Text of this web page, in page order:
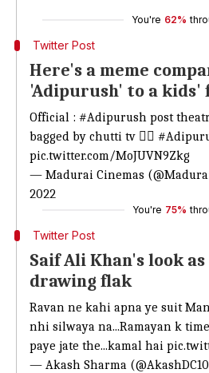
You're 62%
Twitter Post
Here's a meme
'Adipurush' to a kids'
Official : #Adipurush post
bagged by chutti tv 👍🏼
pic.twitter.com/MoJUVN9Zkg
— Madurai Cinemas
2022
You're 75%
Twitter Post
Saif Ali Khan's look as
drawing flak
Ravan ne kahi apna ye suit
nhi silwaya na...Ramayan k
paye jate the...kamal hai
— Akash Sharma